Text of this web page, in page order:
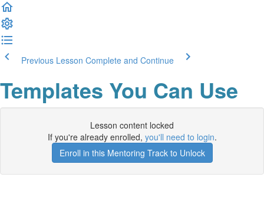
Previous Lesson Complete and Continue
Templates You Can Use
Lesson content locked
If you're already enrolled, you'll need to login.
Enroll in this Mentoring Track to Unlock